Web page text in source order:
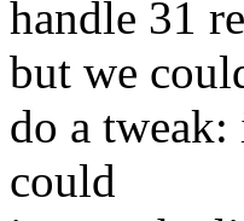
handle 31
but we
do a
could